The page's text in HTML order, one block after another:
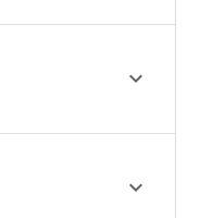

